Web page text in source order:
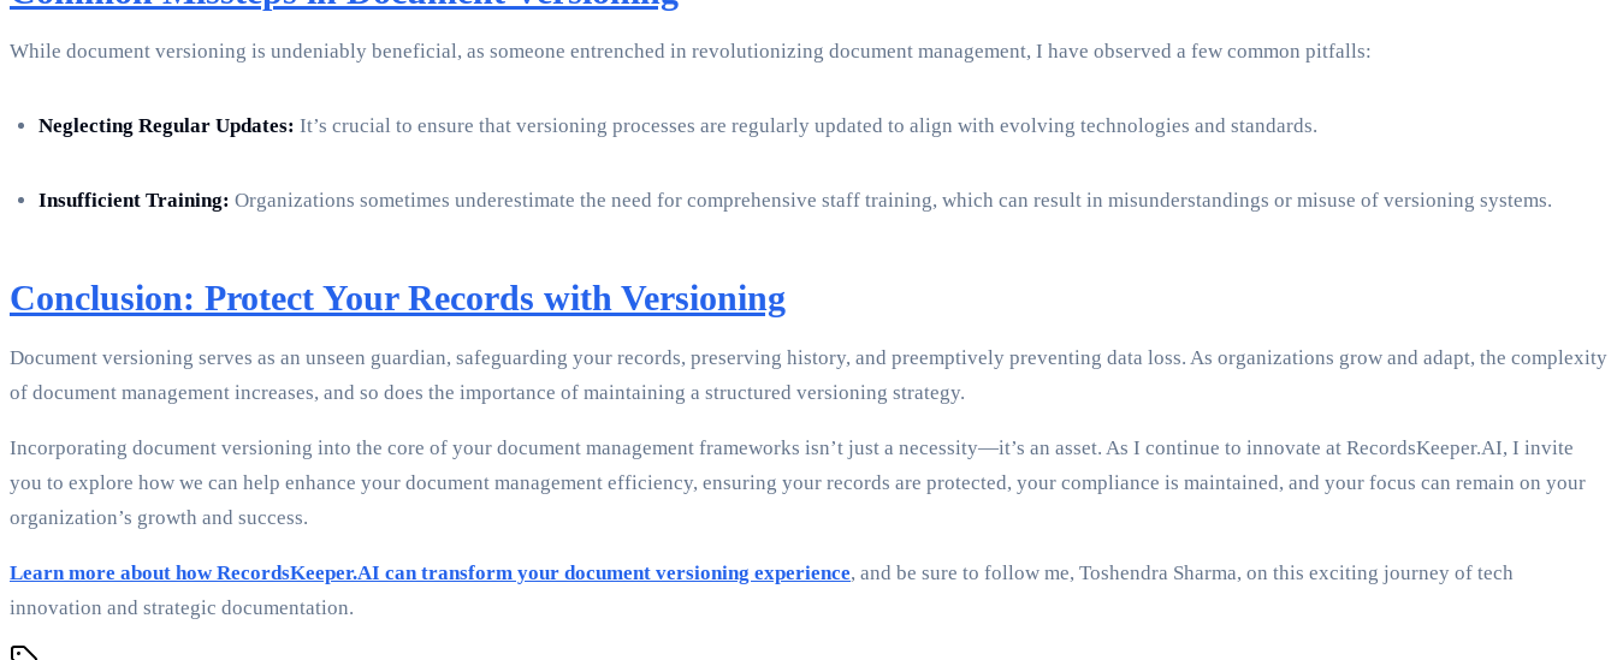
While document versioning is undeniably beneficial, as someone entrenched in revolutionizing document management, I have observed a few common pitfalls:
Neglecting Regular Updates: It’s crucial to ensure that versioning processes are regularly updated to align with evolving technologies and standards.
Insufficient Training: Organizations sometimes underestimate the need for comprehensive staff training, which can result in misunderstandings or misuse of versioning systems.
Conclusion: Protect Your Records with Versioning
Document versioning serves as an unseen guardian, safeguarding your records, preserving history, and preemptively preventing data loss. As organizations grow and adapt, the complexity
of document management increases, and so does the importance of maintaining a structured versioning strategy.
Incorporating document versioning into the core of your document management frameworks isn’t just a necessity—it’s an asset. As I continue to innovate at RecordsKeeper.AI, I invite
you to explore how we can help enhance your document management efficiency, ensuring your records are protected, your compliance is maintained, and your focus can remain on your
organization’s growth and success.
Learn more about how RecordsKeeper.AI can transform your document versioning experience, and be sure to follow me, Toshendra Sharma, on this exciting journey of tech
innovation and strategic documentation.